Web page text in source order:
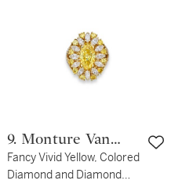
9. Monture Van
Cleef & Arpels
Fancy Vivid Yellow, Colored
Diamond and Diamond